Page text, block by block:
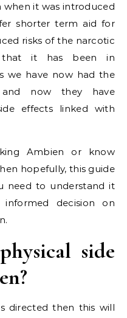
it was introduced
shorter term aid for
risks of the narcotic
that it has been in
we have now had the
now they have
effects linked with
Ambien or know
hopefully, this guide
need to understand it
decision on
side
directed then this will